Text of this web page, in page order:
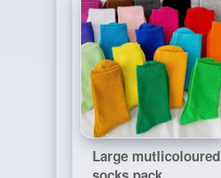
Large mutlicoloured